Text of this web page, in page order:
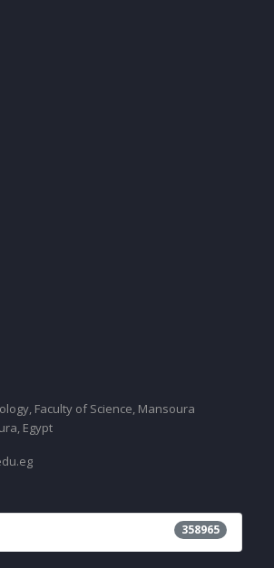
Faculty of Science, Mansoura
Egypt
358965